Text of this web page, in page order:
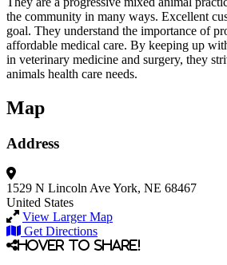
the community in many ways. Excellent
goal. They understand the importance of
affordable medical care. By keeping up
in veterinary medicine and surgery, they
animals health care needs.
Map
Address
1529 N Lincoln AveYork, NE 68467
United States
View Larger Map
Get Directions
Hover to share!